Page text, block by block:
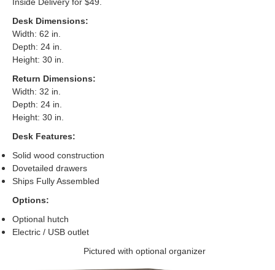
Desk Dimensions:
Width: 62 in.
Depth: 24 in.
Height: 30 in.
Return Dimensions:
Width: 32 in.
Depth: 24 in.
Height: 30 in.
Desk Features:
Solid wood construction
Dovetailed drawers
Ships Fully Assembled
Options:
Optional hutch
Electric / USB outlet
Pictured with optional organizer